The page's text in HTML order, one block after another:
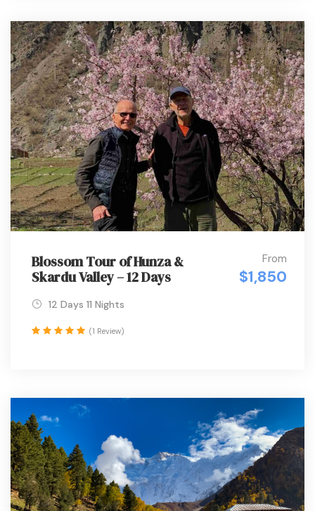
Blossom Tour of Hunza &
Skardu Valley – 12 Days
From
$1,850
12 Days 11 Nights
(1 Review)